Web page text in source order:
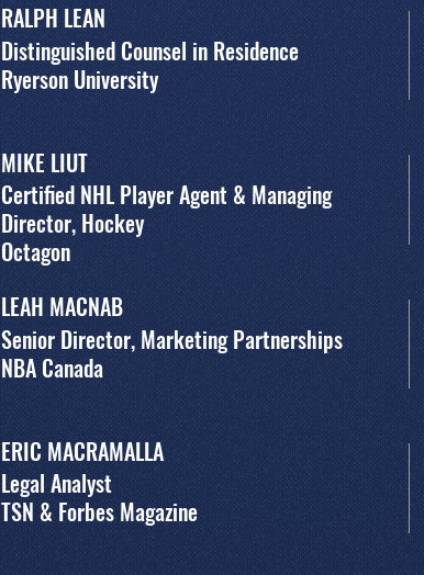
RALPH LEAN
Distinguished Counsel in Residence
Ryerson University
MIKE LIUT
Certified NHL Player Agent & Managing
Director, Hockey
Octagon
LEAH MACNAB
Senior Director, Marketing Partnerships
NBA Canada
ERIC MACRAMALLA
Legal Analyst
TSN & Forbes Magazine